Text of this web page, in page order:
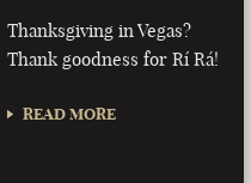
Thanksgiving in Vegas?
Thank goodness for Rí Rá!
READ MORE